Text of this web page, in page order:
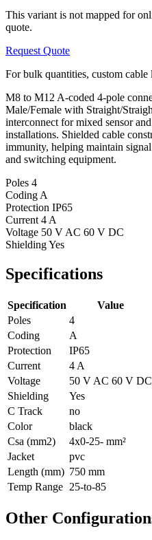
This variant is not mapped for
quote.
Request Quote
For bulk quantities, custom
M8 to M12 A-coded 4-pole
Male/Female with Straight/
interconnect for mixed sensor
installations. Shielded cable
immunity, helping maintain
and switching equipment.
Poles 4
Coding A
Protection IP65
Current 4 A
Voltage 50 V AC 60 V DC
ShieldingYes
Specifications
Specification
Value
Poles
4
Coding
A
Protection
IP65
Current
4 A
Voltage
50 V AC 60 V DC
Shielding
Yes
C Track
no
Color
black
Csa (mm2)
4x0-25- mm²
Jacket
pvc
Length (mm) 750 mm
Temp Range 25-to-85
Other